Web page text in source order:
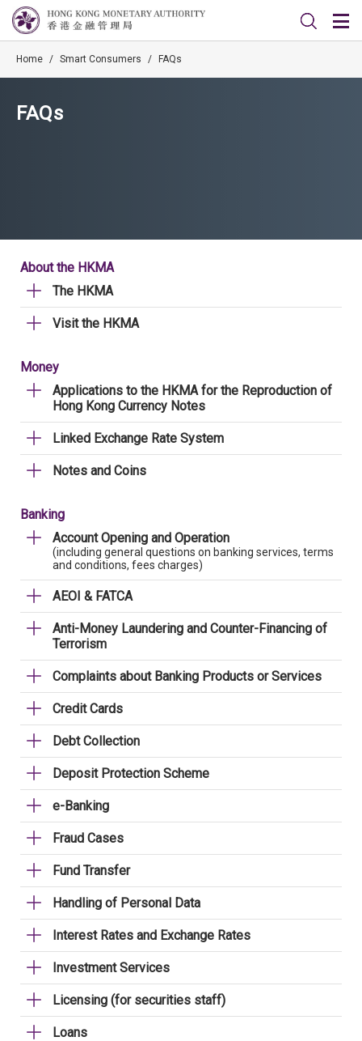
Home / Smart Consumers / FAQs
FAQs
About the HKMA
The HKMA
Visit the HKMA
Money
Applications to the HKMA for the Reproduction of
Hong Kong Currency Notes
Linked Exchange Rate System
Notes and Coins
Banking
Account Opening and Operation
(including general questions on banking services, terms
and conditions, fees charges)
AEOI & FATCA
Anti-Money Laundering and Counter-Financing of
Terrorism
Complaints about Banking Products or Services
Credit Cards
Debt Collection
Deposit Protection Scheme
e-Banking
Fraud Cases
Fund Transfer
Handling of Personal Data
Interest Rates and Exchange Rates
Investment Services
Licensing (for securities staff)
Loans